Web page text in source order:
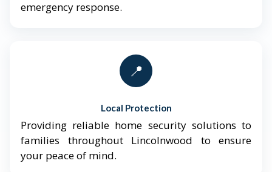
emergency response.
📍
Local Protection
Providing reliable home security solutions to
families throughout Lincolnwood to ensure
your peace of mind.